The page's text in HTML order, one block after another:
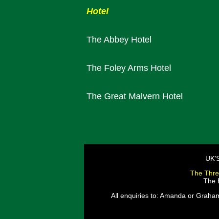
Hotel
The Abbey Hotel
The Foley Arms Hotel
The Great Malvern Hotel
The
The
All enquiries to: Amanda or